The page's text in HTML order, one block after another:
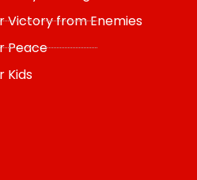
Victory from Enemies
Peace
Kids